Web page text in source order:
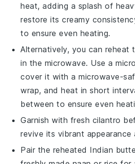
heat, adding a splash of
restore its creamy
to ensure even heating.
Alternatively, you can reheat
in the microwave. Use a
cover it with a microwave-
wrap, and heat in short
between to ensure even
Garnish with fresh cilantro
revive its vibrant appearance
Pair the reheated Indian